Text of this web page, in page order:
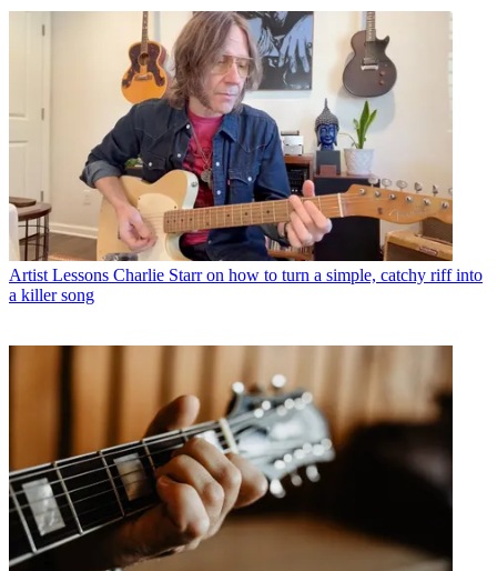
Artist Lessons Charlie Starr on how to turn a simple, catchy riff into
a killer song